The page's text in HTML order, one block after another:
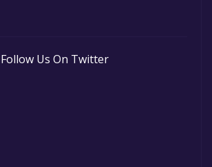
Follow Us On Twitter